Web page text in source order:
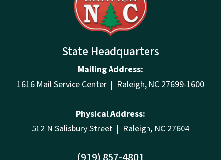
State Headquarters
Mailing Address:
1616 Mail Service Center | Raleigh, NC 27699-1600
Physical Address:
512 N Salisbury Street | Raleigh, NC 27604